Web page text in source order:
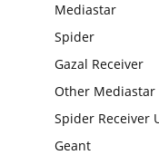
Mediastar
Spider
Gazal Receiver
Other Mediastar
Spider Receiver
Geant